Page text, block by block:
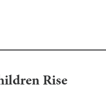
Rise